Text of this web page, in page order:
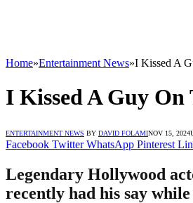
Home»Entertainment News»I Kissed A
I Kissed A Guy
ENTERTAINMENT NEWS BY DAVID FOLAMINOV 15, 2024
Facebook Twitter WhatsApp Pinterest
Legendary Hollywood
recently had his say